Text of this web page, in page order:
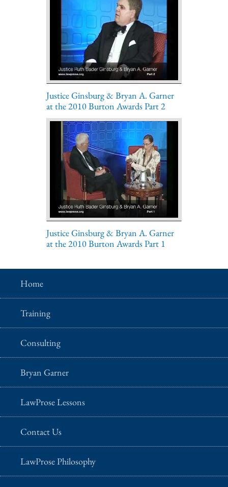
Justice Ginsburg & Bryan A. Garner
at the 2010 Burton Awards Part 2
Justice Ginsburg & Bryan A. Garner
at the 2010 Burton Awards Part 1
Home
Training
Consulting
Bryan Garner
LawProse Lessons
Contact Us
LawProse Philosophy